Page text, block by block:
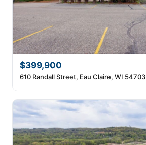
$399,900
610 Randall Street, Eau Claire, WI 54703